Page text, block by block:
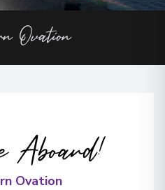
Ovation
Aboard!
Ovation